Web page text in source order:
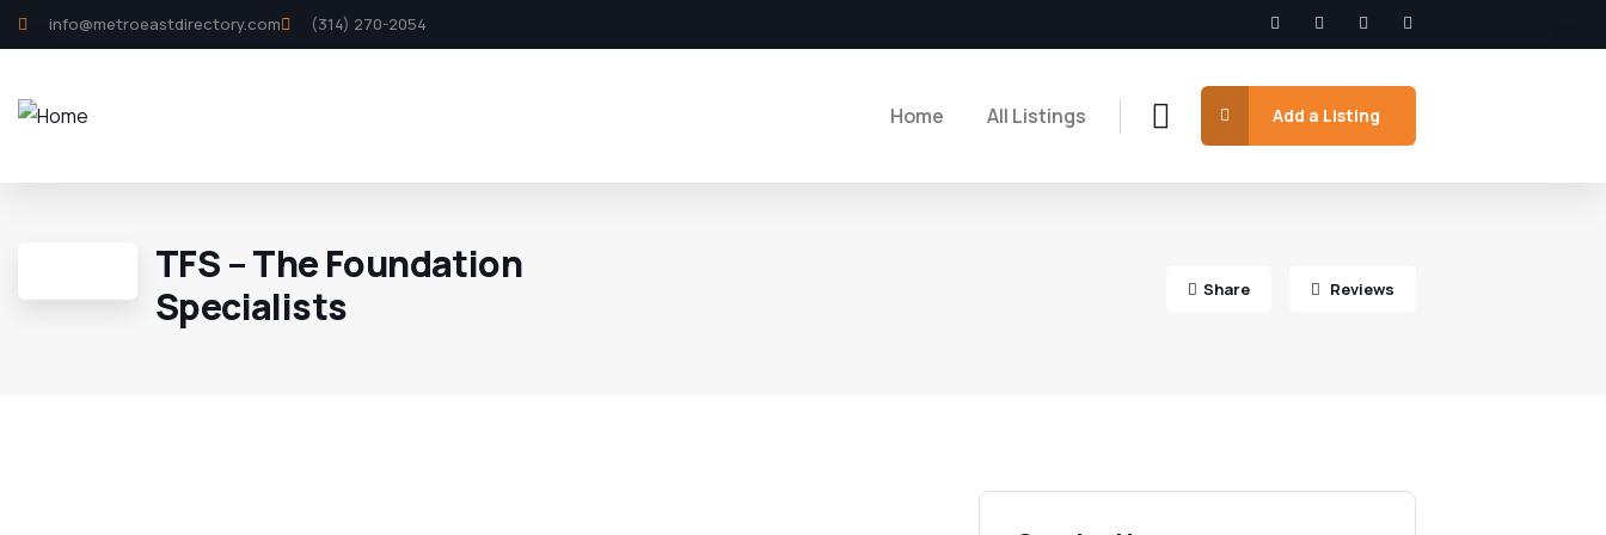
info@metroeastdirectory.com (314) 270-2054
Home All Listings Add a Listing
TFS – The Foundation
Specialists
Share Reviews